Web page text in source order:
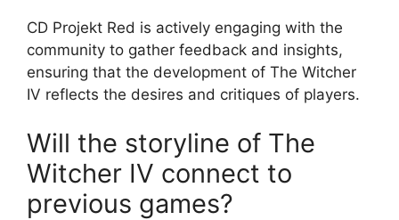
CD Projekt Red is actively engaging with the
community to gather feedback and insights,
ensuring that the development of The Witcher
IV reflects the desires and critiques of players.
Will the storyline of The
Witcher IV connect to
previous games?